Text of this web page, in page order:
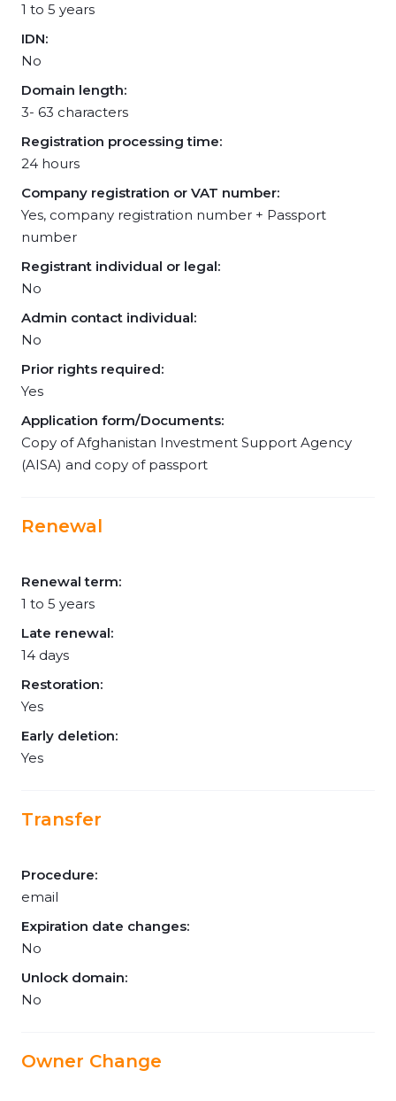
1 to 5 years
IDN:
No
Domain length:
3- 63 characters
Registration processing time:
24 hours
Company registration or VAT number:
Yes, company registration number + Passport
number
Registrant individual or legal:
No
Admin contact individual:
No
Prior rights required:
Yes
Application form/Documents:
Copy of Afghanistan Investment Support Agency
(AISA) and copy of passport
Renewal
Renewal term:
1 to 5 years
Late renewal:
14 days
Restoration:
Yes
Early deletion:
Yes
Transfer
Procedure:
email
Expiration date changes:
No
Unlock domain:
No
Owner Change